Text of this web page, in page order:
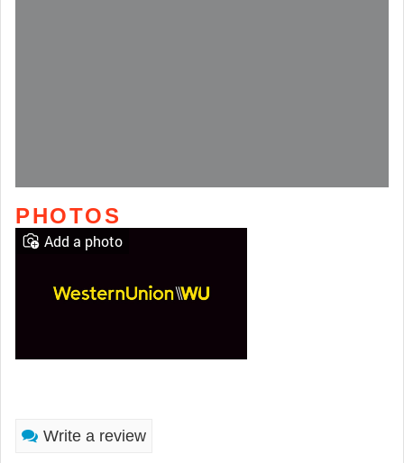
PHOTOS
Add a photo
Write a review